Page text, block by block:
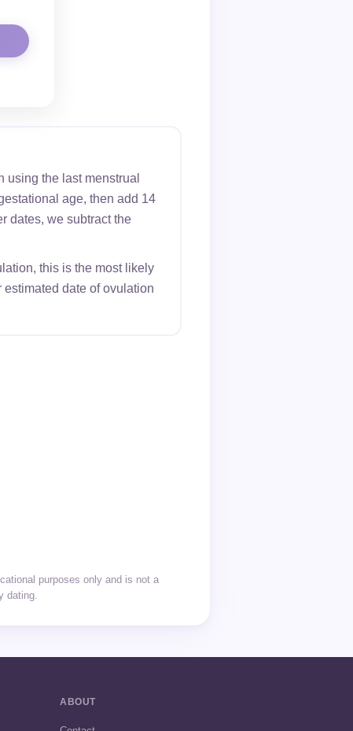
the last menstrual
age, then add 14
dates, we subtract the
this is the most likely
date of ovulation
purposes only and is not a
dating.
ABOUT